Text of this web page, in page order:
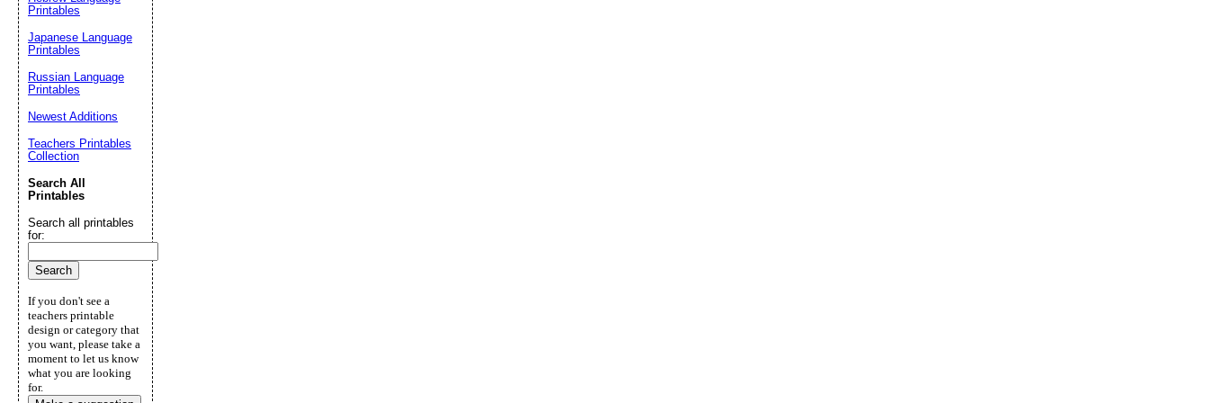
Printables
Japanese Language
Printables
Russian Language
Printables
Newest Additions
Teachers Printables
Collection
Search All
Printables
Search all printables
for:
If you don't see a
teachers printable
design or category that
you want, please take a
moment to let us know
what you are looking
for.